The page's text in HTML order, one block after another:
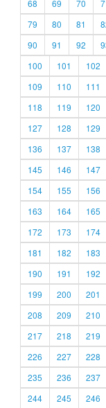
68
69 70
79
80 81
90
91 92
100
101 102
109
110 111
118
119 120
127
128 129
136
137 138
145
146 147
154
155 156
163
164 165
172
173 174
181
182 183
190
191 192
199
200 201
208
209 210
217
218 219
226
227 228
235
236 237
244
245 246